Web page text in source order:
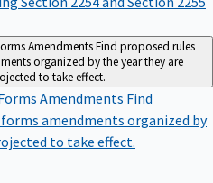
AmendmentsFind proposed rules
organized by the year they are
to take effect.
Amendments Find
amendments organized by
to take effect.